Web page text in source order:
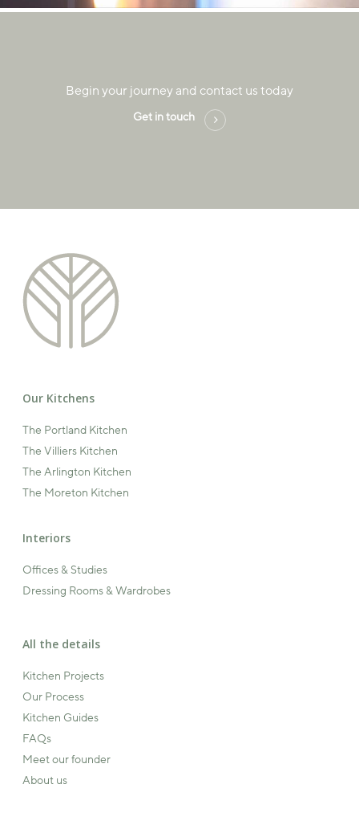
Begin your journey and contact us today
Get in touch
Our Kitchens
The Portland Kitchen
The Villiers Kitchen
The Arlington Kitchen
The Moreton Kitchen
Interiors
Offices & Studies
Dressing Rooms & Wardrobes
All the details
Kitchen Projects
Our Process
Kitchen Guides
FAQs
Meet our founder
About us